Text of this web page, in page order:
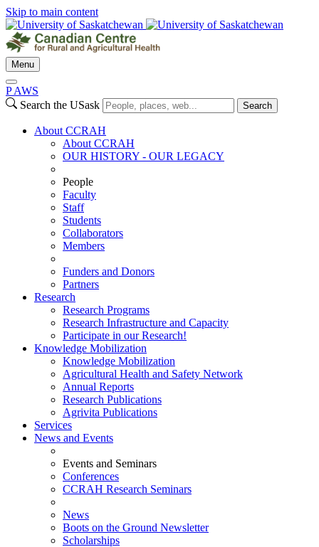
Skip to main content
Menu
P AWS
Search the USask
Search
About CCRAH
About CCRAH
OUR HISTORY - OUR LEGACY
People
Faculty
Staff
Students
Collaborators
Members
Funders and Donors
Partners
Research
Research Programs
Research Infrastructure and Capacity
Participate in our Research!
Knowledge Mobilization
Knowledge Mobilization
Agricultural Health and Safety Network
Annual Reports
Research Publications
Agrivita Publications
Services
News and Events
Events and Seminars
Conferences
CCRAH Research Seminars
News
Boots on the Ground Newsletter
Scholarships